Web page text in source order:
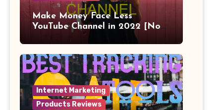
Make Money Face Less
YouTube Channel in 2022 [No
Internet Marketing
Products Reviews